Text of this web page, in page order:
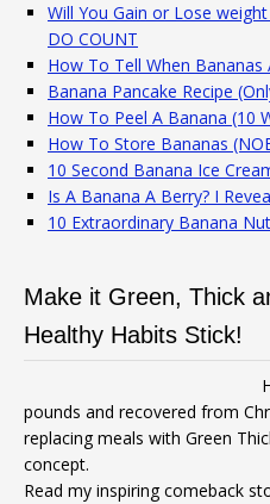
Will You Gain or Lose
DO COUNT
How To Tell When Bananas
Banana Pancake Recipe
How To Peel A Banana (10
How To Store Bananas
10 Second Banana Ice
Is A Banana A Berry? I
10 Extraordinary Banana
Make it Green, Thick
Healthy Habits Stick!
pounds and recovered from
replacing meals with Green
concept.
Read my inspiring comeback